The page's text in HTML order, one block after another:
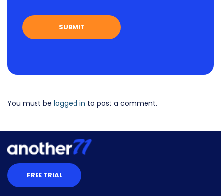
You must be logged in to post a comment.
FREE TRIAL